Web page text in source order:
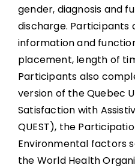
gender, diagnosis and
discharge.
information and
placement, length of
Participants also
version of the Quebec
Satisfaction with
QUEST), the
Environmental factors
the World Health